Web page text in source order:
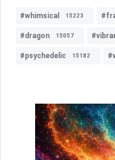
#whimsical 15223
#dragon 15057
#psychedelic 15182